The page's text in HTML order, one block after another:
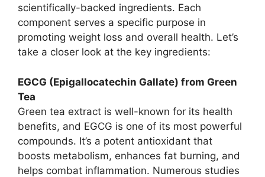
scientifically-backed ingredients. Each
component serves a specific purpose in
promoting weight loss and overall health. Let’s
take a closer look at the key ingredients:
EGCG (Epigallocatechin Gallate) from Green
Tea
Green tea extract is well-known for its health
benefits, and EGCG is one of its most powerful
compounds. It’s a potent antioxidant that
boosts metabolism, enhances fat burning, and
helps combat inflammation. Numerous studies